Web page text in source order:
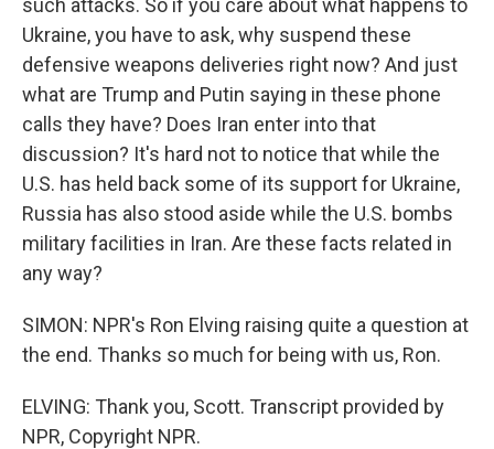
such attacks. So if you care about what happens to
Ukraine, you have to ask, why suspend these
defensive weapons deliveries right now? And just
what are Trump and Putin saying in these phone
calls they have? Does Iran enter into that
discussion? It's hard not to notice that while the
U.S. has held back some of its support for Ukraine,
Russia has also stood aside while the U.S. bombs
military facilities in Iran. Are these facts related in
any way?
SIMON: NPR's Ron Elving raising quite a question at
the end. Thanks so much for being with us, Ron.
ELVING: Thank you, Scott. Transcript provided by
NPR, Copyright NPR.